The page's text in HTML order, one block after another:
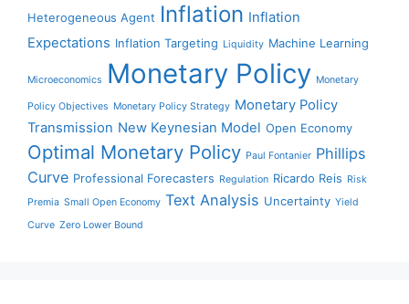
Heterogeneous Agent Inflation Inflation
Expectations Inflation Targeting Liquidity Machine Learning
Microeconomics Monetary Policy Monetary
Policy Objectives Monetary Policy Strategy Monetary Policy
Transmission New Keynesian Model Open Economy
Optimal Monetary Policy Paul Fontanier Phillips
Curve Professional Forecasters Regulation Ricardo Reis Risk
Premia Small Open Economy Text Analysis Uncertainty Yield
Curve Zero Lower Bound